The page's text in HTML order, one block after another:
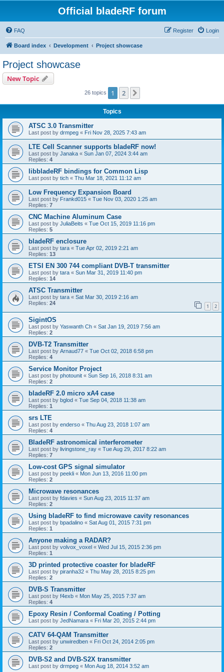
Official bladeRF forum
FAQ Login
Register
Board index Development Project showcase
Project showcase
New Topic
26 topics 1 2
Topics
ATSC 3.0 Transmitter
Last post by drmpeg « Fri Nov 28, 2025 7:43 am
LTE Cell Scanner supports bladeRF now!
Last post by Janaka « Sun Jan 07, 2024 3:44 am
Replies: 4
libbladeRF bindings for Common Lisp
Last post by tich « Thu Mar 18, 2021 11:12 am
Low Frequency Expansion Board
Last post by Frankd015 « Tue Nov 03, 2020 1:25 am
Replies: 7
CNC Machine Aluminum Case
Last post by JuliaBeits « Tue Oct 15, 2019 11:16 pm
Replies: 5
bladeRF enclosure
Last post by tara « Tue Apr 02, 2019 2:21 am
Replies: 13
ETSI EN 300 744 compliant DVB-T transmitter
Last post by tara « Sun Mar 31, 2019 11:40 pm
Replies: 14
ATSC Transmitter
Last post by tara « Sat Mar 30, 2019 2:16 am
Replies: 24 1 2
SigintOS
Last post by Yaswanth Ch « Sat Jan 19, 2019 7:56 am
Replies: 2
DVB-T2 Transmitter
Last post by Arnaud77 « Tue Oct 02, 2018 6:58 pm
Replies: 4
Service Monitor Project
Last post by photounit « Sun Sep 16, 2018 8:31 am
Replies: 2
bladeRF 2.0 micro xA4 case
Last post by bglod « Tue Sep 04, 2018 11:38 am
Replies: 1
srs LTE
Last post by enderso « Thu Aug 23, 2018 1:07 am
Replies: 4
BladeRF astronomical interferometer
Last post by livingstone_ray « Tue Aug 29, 2017 8:22 am
Replies: 7
Low-cost GPS signal simulator
Last post by peekli « Mon Jun 13, 2016 11:00 pm
Replies: 2
Microwave resonances
Last post by fdavies « Sun Aug 23, 2015 11:37 am
Replies: 2
Using bladeRF to find microwave cavity resonances
Last post by bpadalino « Sat Aug 01, 2015 7:31 pm
Replies: 1
Anyone making a RADAR?
Last post by volvox_voxel « Wed Jul 15, 2015 2:36 pm
Replies: 1
3D printed protective coaster for bladeRF
Last post by piranha32 « Thu May 28, 2015 8:25 pm
Replies: 2
DVB-S Transmitter
Last post by f4exb « Mon May 25, 2015 7:37 am
Replies: 4
Epoxy Resin / Conformal Coating / Potting
Last post by JedNamara « Fri Mar 20, 2015 2:44 pm
CATV 64-QAM Transmitter
Last post by unwiredben « Fri Oct 24, 2014 2:05 pm
Replies: 2
DVB-S2 and DVB-S2X transmitter
Last post by drmpeg « Mon Aug 18, 2014 3:52 am